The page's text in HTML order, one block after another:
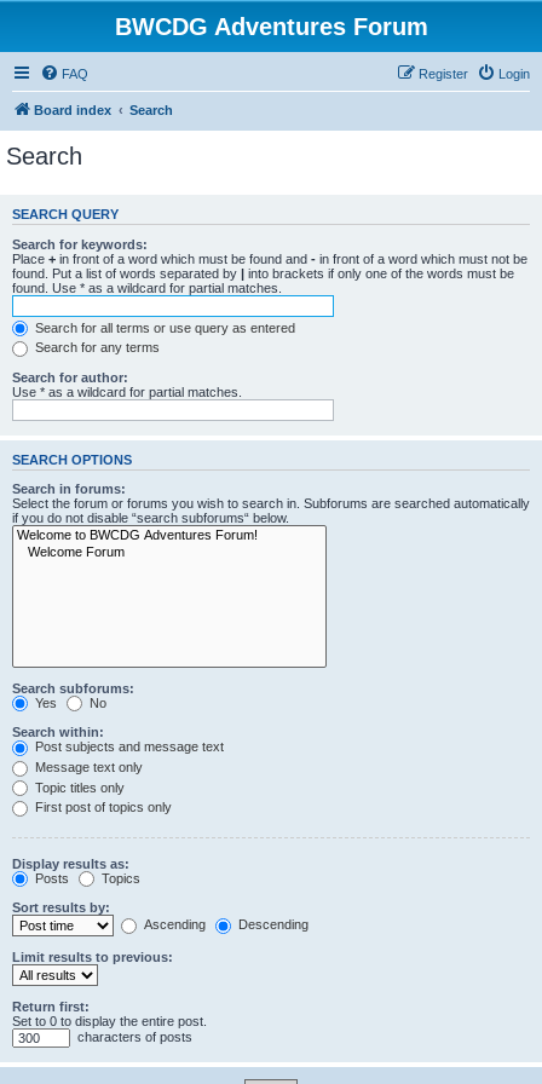
BWCDG Adventures Forum
FAQ Login
Register
Board index Search
Search
SEARCH QUERY
Search for keywords:
Place + in front of a word which must be found and - in front of a word which must not be
found. Put a list of words separated by | into brackets if only one of the words must be
found. Use * as a wildcard for partial matches.
Search for all terms or use query as entered
Search for any terms
Search for author:
Use * as a wildcard for partial matches.
SEARCH OPTIONS
Search in forums:
Select the forum or forums you wish to search in. Subforums are searched automatically
if you do not disable “search subforums“ below.
Search subforums:
Yes
No
Search within:
Post subjects and message text
Message text only
Topic titles only
First post of topics only
Display results as:
Posts
Topics
Sort results by:
Ascending
Descending
Limit results to previous:
Return first:
Set to 0 to display the entire post.
characters of posts